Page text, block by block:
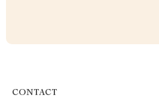
CONTACT